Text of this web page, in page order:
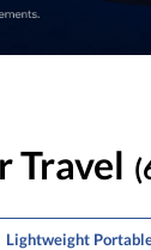
Travel
Lightweight